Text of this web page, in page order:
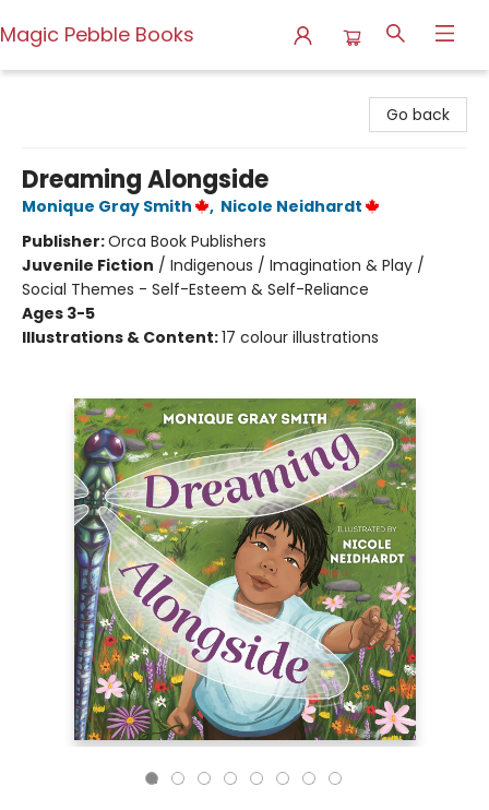
Magic Pebble Books
Go back
Dreaming Alongside
Monique Gray Smith , Nicole Neidhardt
Publisher:Orca Book Publishers
Juvenile Fiction / Indigenous / Imagination & Play /
Social Themes - Self-Esteem & Self-Reliance
Ages 3-5
Illustrations & Content:17 colour illustrations